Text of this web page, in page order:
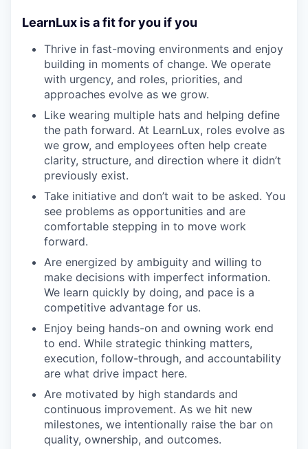
LearnLux is a fit for you if you
Thrive in fast-moving environments and enjoy
building in moments of change. We operate
with urgency, and roles, priorities, and
approaches evolve as we grow.
Like wearing multiple hats and helping define
the path forward. At LearnLux, roles evolve as
we grow, and employees often help create
clarity, structure, and direction where it didn’t
previously exist.
Take initiative and don’t wait to be asked. You
see problems as opportunities and are
comfortable stepping in to move work
forward.
Are energized by ambiguity and willing to
make decisions with imperfect information.
We learn quickly by doing, and pace is a
competitive advantage for us.
Enjoy being hands-on and owning work end
to end. While strategic thinking matters,
execution, follow-through, and accountability
are what drive impact here.
Are motivated by high standards and
continuous improvement. As we hit new
milestones, we intentionally raise the bar on
quality, ownership, and outcomes.